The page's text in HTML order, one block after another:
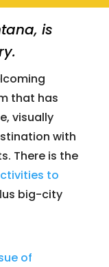
, is
that has
visually
with
There is the
to
big-city
of